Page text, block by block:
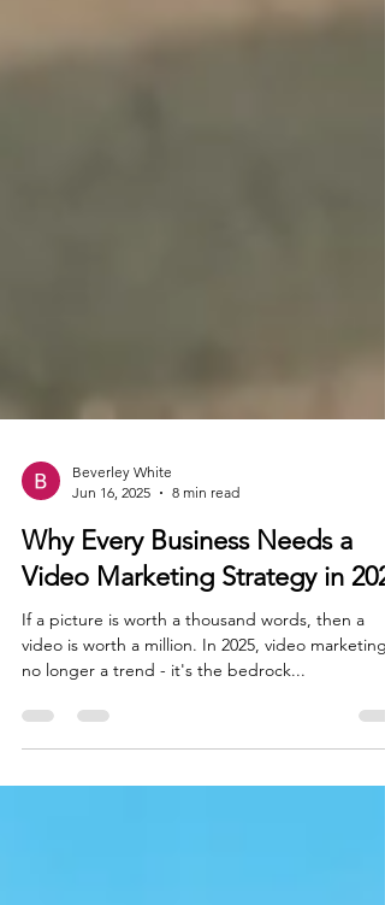
Jun 16, 2025
8 min read
Why Every Business Needs a
Video Marketing Strategy in
If a picture is worth a thousand words, then a
no longer a trend - it's the bedrock...